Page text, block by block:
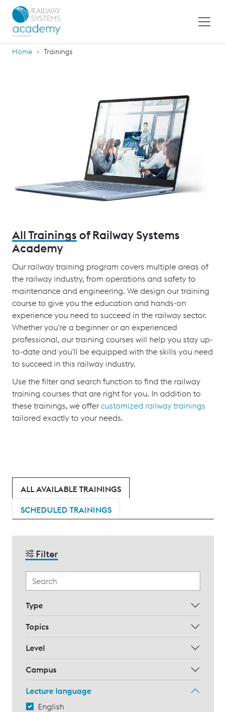
Home Trainings
All Trainings of Railway Systems
Academy
Our railway training program covers multiple areas of
the railway industry, from operations and safety to
maintenance and engineering. We design our training
course to give you the education and hands-on
experience you need to succeed in the railway sector.
Whether you're a beginner or an experienced
professional, our training courses will help you stay up-
to-date and you'll be equipped with the skills you need
to succeed in this railway industry.
Use the filter and search function to find the railway
training courses that are right for you. In addition to
these trainings, we offercustomized railway trainings
tailored exactly to your needs.
ALL AVAILABLE TRAININGS
SCHEDULED TRAININGS
Filter
Type
Topics
Level
Campus
Lecture language
English